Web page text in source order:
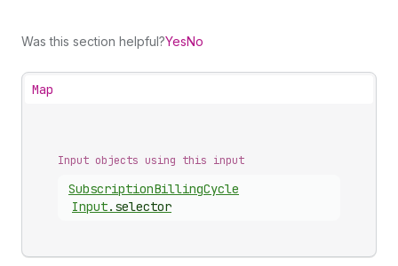
Was this section helpful?YesNo
Map
Input objects using this input
SubscriptionBillingCycle
Input. selector